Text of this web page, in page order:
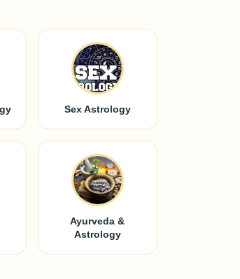
Sex Astrology
Ayurveda &
Astrology